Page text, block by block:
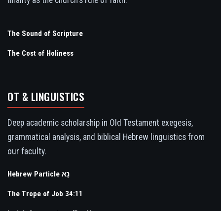
The Sound of Scripture
The Cost of Holiness
OT & LINGUISTICS
Deep academic scholarship in Old Testament exegesis,
grammatical analysis, and biblical Hebrew linguistics from
our faculty.
Hebrew Particle נָא
The Trope of Job 34:11